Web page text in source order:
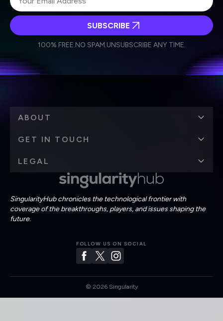
Weekly Newsletter
Daily Newsletter
personal data in accordance with the company's
SUBSCRIBE
100% FREE.NO SPAM.UNSUBSCRIBE ANY TIME.
SingularityHub chronicles the technological frontier with
coverage of the breakthroughs, players, and issues shaping the
future.
FOLLOW US ON SOCIAL
ABOUT
GET IN TOUCH
LEGAL
© 2026Singularity